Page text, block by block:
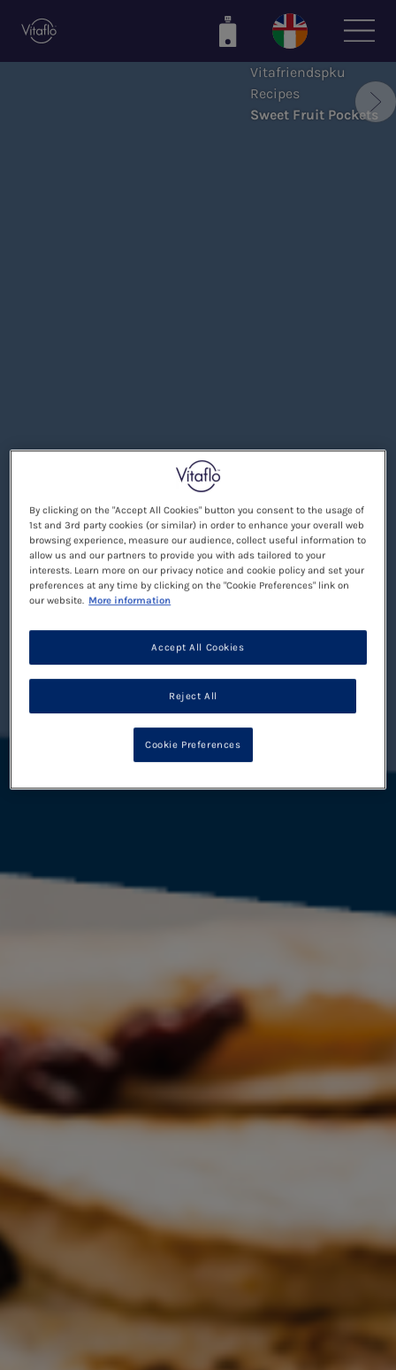
Vitafriendspku
Recipes
Sweet Fruit Pockets
By clicking on the "Accept All Cookies" button you consent to the usage of
1st and 3rd party cookies (or similar) in order to enhance your overall web
browsing experience, measure our audience, collect useful information to
allow us and our partners to provide you with ads tailored to your
interests. Learn more on our privacy notice and cookie policy and set your
preferences at any time by clicking on the "Cookie Preferences" link on
our website. More information
Reject All
Accept All Cookies
Cookie Preferences